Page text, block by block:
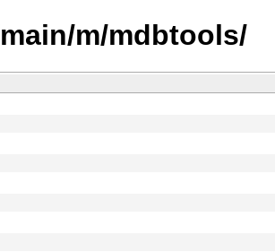
m/mdbtools/